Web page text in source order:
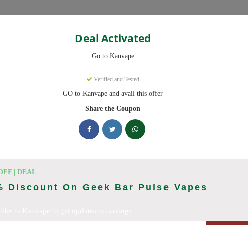
Categories
Deal Activated
Go to Kanvape
Verified and Tested
GO to Kanvape and avail this offer
Share the Coupon
| DEAL
Discount On Geek Bar Pulse Vapes
codes with discounts up to 20% off. Works on disposable vape, vape juice
(August 2026)